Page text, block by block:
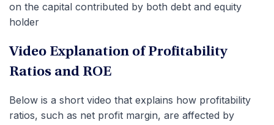
on the capital contributed by both debt and equity
holder
Video Explanation of Profitability
Ratios and ROE
Below is a short video that explains how profitability
ratios, such as net profit margin, are affected by